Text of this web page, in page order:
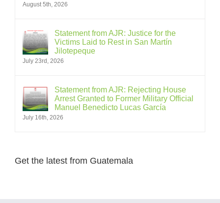
August 5th, 2026
Statement from AJR: Justice for the
Victims Laid to Rest in San Martín
Jilotepeque
July 23rd, 2026
Statement from AJR: Rejecting House
Arrest Granted to Former Military Official
Manuel Benedicto Lucas García
July 16th, 2026
Get the latest from Guatemala